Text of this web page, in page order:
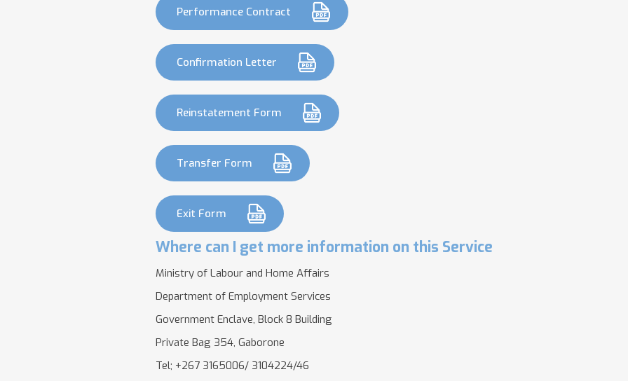
Performance Contract
Confirmation Letter
Reinstatement Form
Transfer Form
Exit Form
Where can I get more information on this Service
Ministry of Labour and Home Affairs
Department of Employment Services
Government Enclave, Block 8 Building
Private Bag 354, Gaborone
Tel; +267 3165006/ 3104224/46